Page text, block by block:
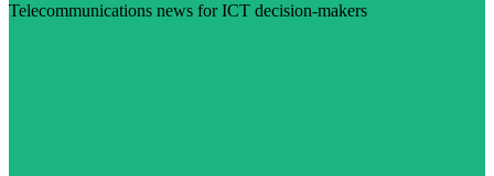
Telecommunications news for ICT decision-makers